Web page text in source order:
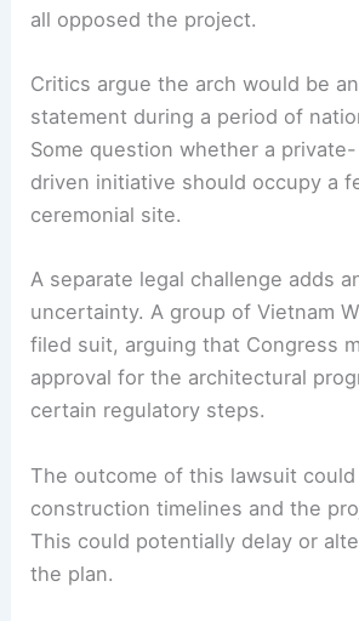
all opposed the project.
Critics argue the arch would be
statement during a period of
Some question whether a
driven initiative should occupy a
ceremonial site.
A separate legal challenge adds
uncertainty. A group of Vietnam
filed suit, arguing that Congress
approval for the architectural
certain regulatory steps.
The outcome of this lawsuit
construction timelines and the
This could potentially delay or
the plan.